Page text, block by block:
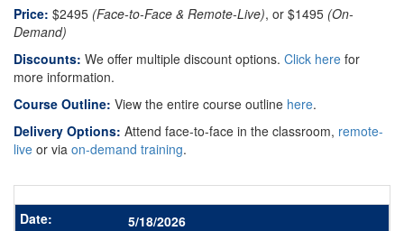
Price: $2495 (Face-to-Face & Remote-Live), or $1495 (On-
Demand)
Discounts: We offer multiple discount options. Click here for
more information.
Course Outline: View the entire course outline here.
Delivery Options: Attend face-to-face in the classroom, remote-
live or via on-demand training.
5/18/2026